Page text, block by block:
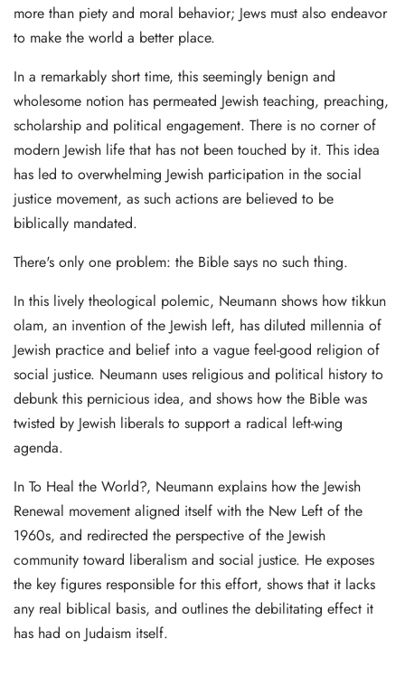
more than piety and moral behavior; Jews must also endeavor
to make the world a better place.
In a remarkably short time, this seemingly benign and
wholesome notion has permeated Jewish teaching, preaching,
scholarship and political engagement. There is no corner of
modern Jewish life that has not been touched by it. This idea
has led to overwhelming Jewish participation in the social
justice movement, as such actions are believed to be
biblically mandated.
There's only one problem: the Bible says no such thing.
In this lively theological polemic, Neumann shows how tikkun
olam, an invention of the Jewish left, has diluted millennia of
Jewish practice and belief into a vague feel-good religion of
social justice. Neumann uses religious and political history to
debunk this pernicious idea, and shows how the Bible was
twisted by Jewish liberals to support a radical left-wing
agenda.
In To Heal the World?, Neumann explains how the Jewish
Renewal movement aligned itself with the New Left of the
1960s, and redirected the perspective of the Jewish
community toward liberalism and social justice. He exposes
the key figures responsible for this effort, shows that it lacks
any real biblical basis, and outlines the debilitating effect it
has had on Judaism itself.